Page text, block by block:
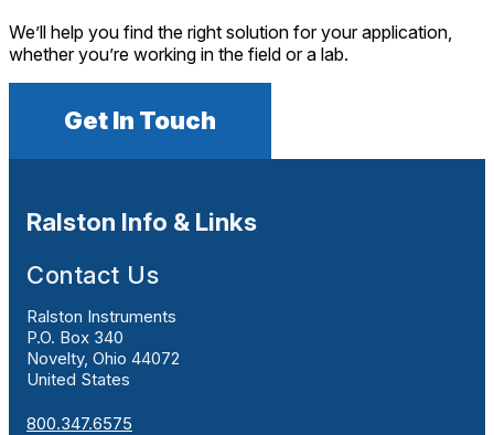
We’ll help you find the right solution for your application,
whether you’re working in the field or a lab.
Get In Touch
Ralston Info & Links
Contact Us
Ralston Instruments
P.O. Box 340
Novelty, Ohio 44072
United States
800.347.6575